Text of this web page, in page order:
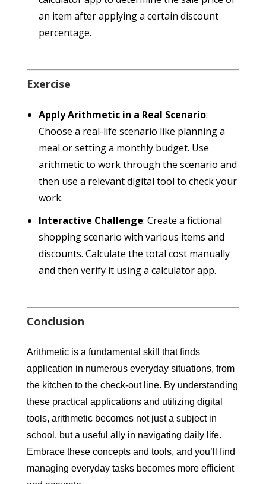
an item after applying a certain discount
percentage.
Exercise
Apply Arithmetic in a Real Scenario:
Choose a real-life scenario like planning a
meal or setting a monthly budget. Use
arithmetic to work through the scenario and
then use a relevant digital tool to check your
work.
Interactive Challenge: Create a fictional
shopping scenario with various items and
discounts. Calculate the total cost manually
and then verify it using a calculator app.
Conclusion
Arithmetic is a fundamental skill that finds
application in numerous everyday situations, from
the kitchen to the check-out line. By understanding
these practical applications and utilizing digital
tools, arithmetic becomes not just a subject in
school, but a useful ally in navigating daily life.
Embrace these concepts and tools, and you’ll find
managing everyday tasks becomes more efficient